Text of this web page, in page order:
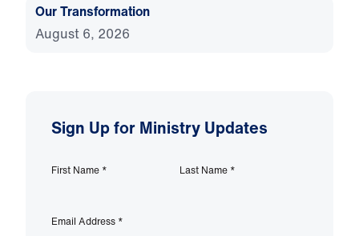
Our Transformation
August 6, 2026
Sign Up for Ministry Updates
First Name * Last Name *
Email Address *